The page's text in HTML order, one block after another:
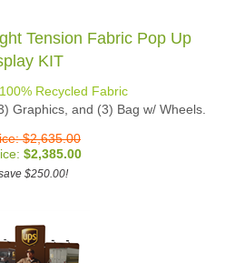
Tension Fabric Pop Up
KIT
Graphics, and (3) Bag w/ Wheels.
$2,385.00
$250.00!